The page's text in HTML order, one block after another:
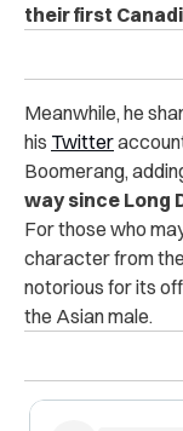
their first
Meanwhile, he
his Twitter
Boomerang,
way since Long
For those who
character from
notorious for its
the Asian male.